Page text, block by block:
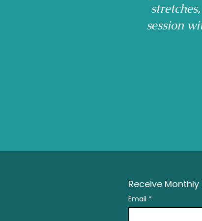
session
Receive
Email *